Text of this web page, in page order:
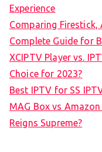
Experience
Comparing Firestick,
Complete Guide for
XCIPTV Player vs.
Choice for 2023?
Best IPTV for SS
MAG Box vs
Reigns Supreme?